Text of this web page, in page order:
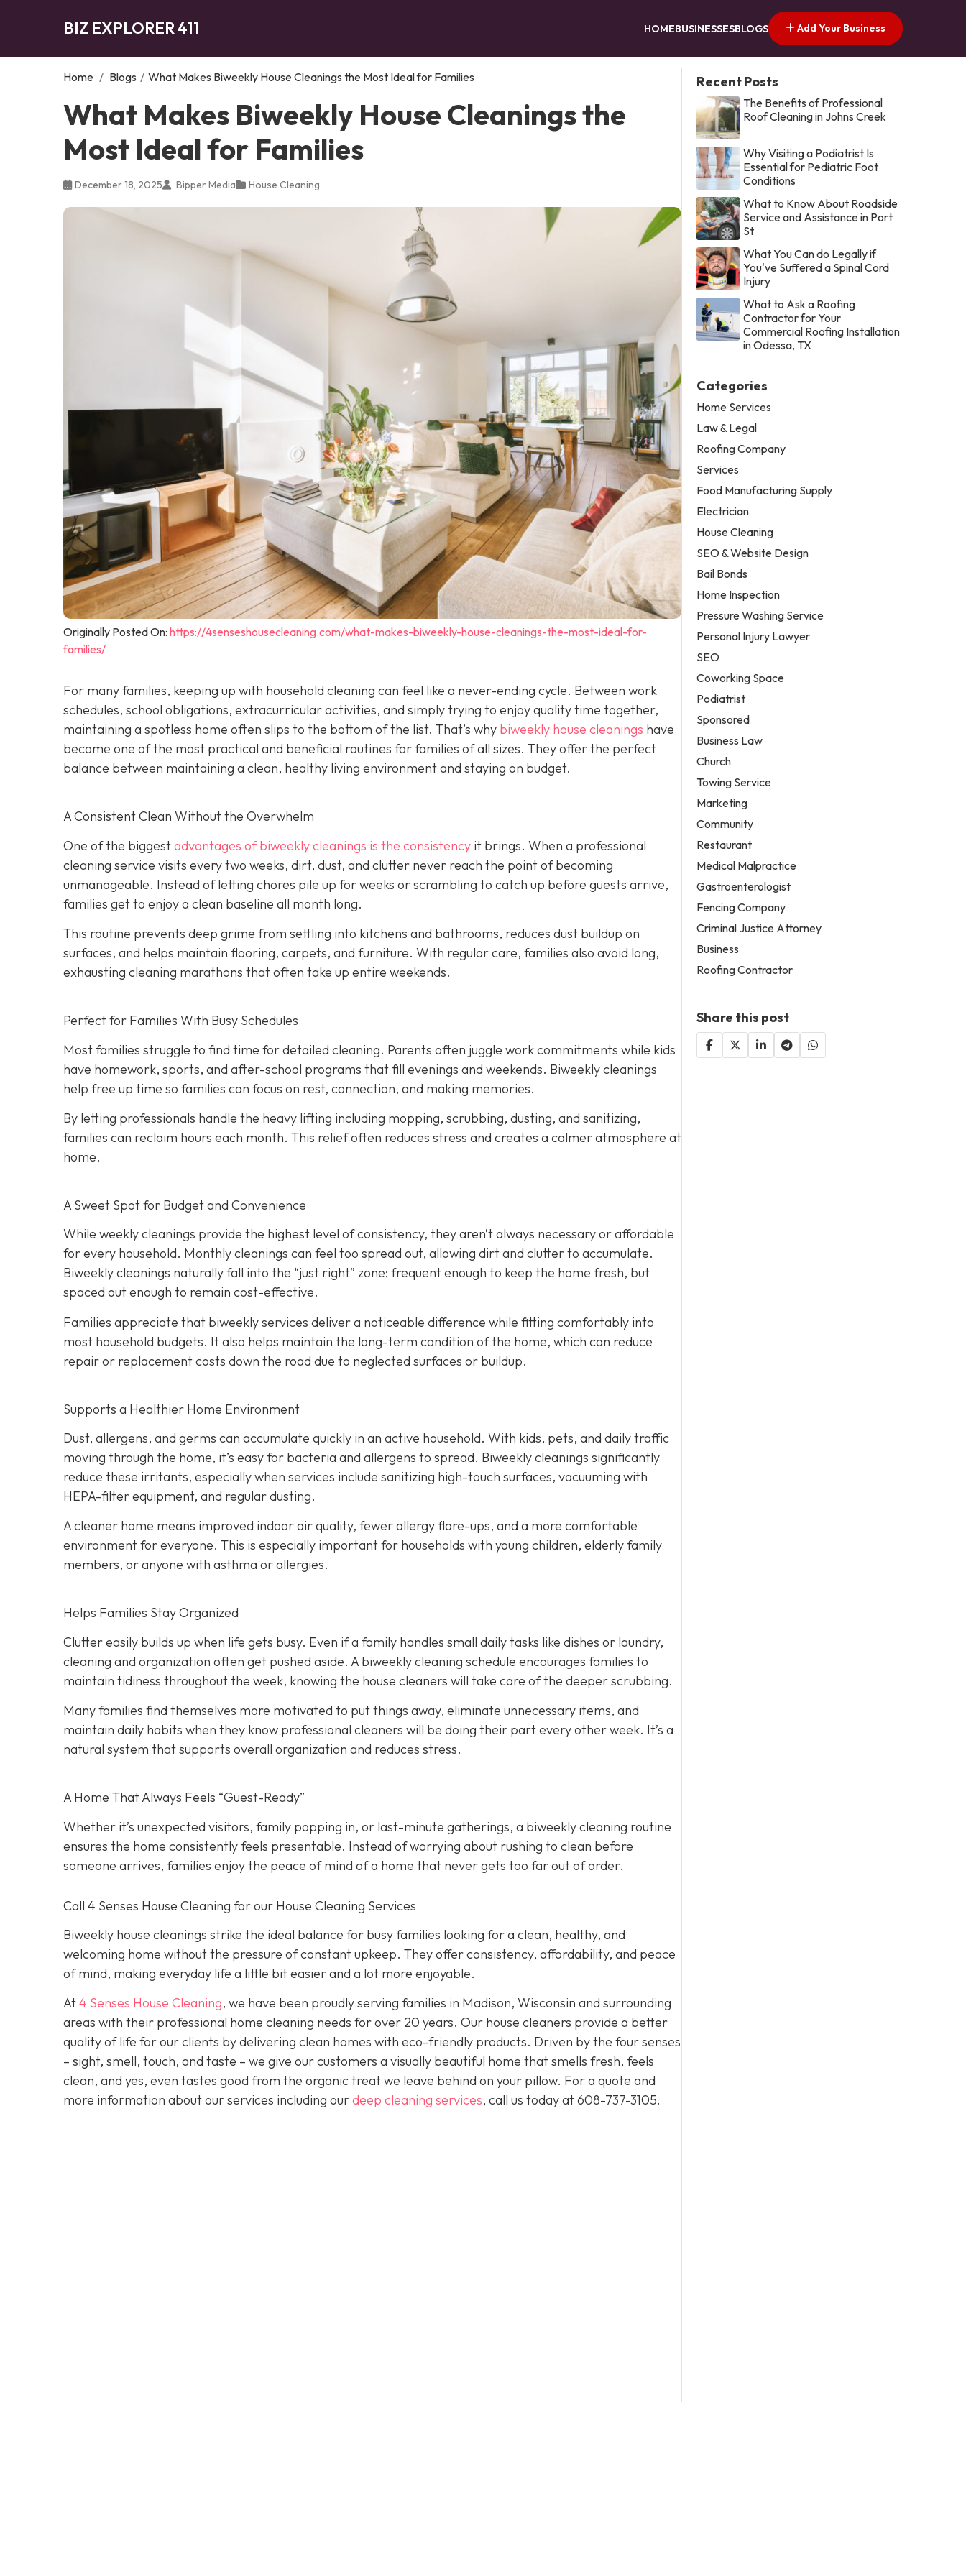
BIZ EXPLORER 411 HOMEBUSINESSESBLOGS Add Your Business
Home / Blogs / What Makes Biweekly House Cleanings the Most Ideal for Families
What Makes Biweekly House Cleanings the
Most Ideal for Families
December 18, 2025 Bipper Media House Cleaning
Originally Posted On: https://4senseshousecleaning.com/what-makes-biweekly-house-cleanings-the-most-ideal-for-
families/
For many families, keeping up with household cleaning can feel like a never-ending cycle. Between work
schedules, school obligations, extracurricular activities, and simply trying to enjoy quality time together,
maintaining a spotless home often slips to the bottom of the list. That’s why biweekly house cleanings have
become one of the most practical and beneficial routines for families of all sizes. They offer the perfect
balance between maintaining a clean, healthy living environment and staying on budget.
A Consistent Clean Without the Overwhelm
One of the biggestadvantages of biweekly cleanings is the consistency it brings. When a professional
cleaning service visits every two weeks, dirt, dust, and clutter never reach the point of becoming
unmanageable. Instead of letting chores pile up for weeks or scrambling to catch up before guests arrive,
families get to enjoy a clean baseline all month long.
This routine prevents deep grime from settling into kitchens and bathrooms, reduces dust buildup on
surfaces, and helps maintain flooring, carpets, and furniture. With regular care, families also avoid long,
exhausting cleaning marathons that often take up entire weekends.
Perfect for Families With Busy Schedules
Most families struggle to find time for detailed cleaning. Parents often juggle work commitments while kids
have homework, sports, and after-school programs that fill evenings and weekends. Biweekly cleanings
help free up time so families can focus on rest, connection, and making memories.
By letting professionals handle the heavy lifting including mopping, scrubbing, dusting, and sanitizing,
families can reclaim hours each month. This relief often reduces stress and creates a calmer atmosphere at
home.
A Sweet Spot for Budget and Convenience
While weekly cleanings provide the highest level of consistency, they aren’t always necessary or affordable
for every household. Monthly cleanings can feel too spread out, allowing dirt and clutter to accumulate.
Biweekly cleanings naturally fall into the “just right” zone: frequent enough to keep the home fresh, but
spaced out enough to remain cost-effective.
Families appreciate that biweekly services deliver a noticeable difference while fitting comfortably into
most household budgets. It also helps maintain the long-term condition of the home, which can reduce
repair or replacement costs down the road due to neglected surfaces or buildup.
Supports a Healthier Home Environment
Dust, allergens, and germs can accumulate quickly in an active household. With kids, pets, and daily traffic
moving through the home, it’s easy for bacteria and allergens to spread. Biweekly cleanings significantly
reduce these irritants, especially when services include sanitizing high-touch surfaces, vacuuming with
HEPA-filter equipment, and regular dusting.
A cleaner home means improved indoor air quality, fewer allergy flare-ups, and a more comfortable
environment for everyone. This is especially important for households with young children, elderly family
members, or anyone with asthma or allergies.
Helps Families Stay Organized
Clutter easily builds up when life gets busy. Even if a family handles small daily tasks like dishes or laundry,
cleaning and organization often get pushed aside. A biweekly cleaning schedule encourages families to
maintain tidiness throughout the week, knowing the house cleaners will take care of the deeper scrubbing.
Many families find themselves more motivated to put things away, eliminate unnecessary items, and
maintain daily habits when they know professional cleaners will be doing their part every other week. It’s a
natural system that supports overall organization and reduces stress.
A Home That Always Feels “Guest-Ready”
Whether it’s unexpected visitors, family popping in, or last-minute gatherings, a biweekly cleaning routine
ensures the home consistently feels presentable. Instead of worrying about rushing to clean before
someone arrives, families enjoy the peace of mind of a home that never gets too far out of order.
Call 4 Senses House Cleaning for our House Cleaning Services
Biweekly house cleanings strike the ideal balance for busy families looking for a clean, healthy, and
welcoming home without the pressure of constant upkeep. They offer consistency, affordability, and peace
of mind, making everyday life a little bit easier and a lot more enjoyable.
At4 Senses House Cleaning, we have been proudly serving families in Madison, Wisconsin and surrounding
areas with their professional home cleaning needs for over 20 years. Our house cleaners provide a better
quality of life for our clients by delivering clean homes with eco-friendly products. Driven by the four senses
– sight, smell, touch, and taste – we give our customers a visually beautiful home that smells fresh, feels
clean, and yes, even tastes good from the organic treat we leave behind on your pillow. For a quote and
more information about our services including ourdeep cleaning services, call us today at608-737-3105.
Recent Posts
The Benefits of Professional
Roof Cleaning in Johns Creek
Why Visiting a Podiatrist Is
Essential for Pediatric Foot
Conditions
What to Know About Roadside
Service and Assistance in Port
St
What You Can do Legally if
You've Suffered a Spinal Cord
Injury
What to Ask a Roofing
Contractor for Your
Commercial Roofing Installation
in Odessa, TX
Categories
Home Services
Law & Legal
Roofing Company
Services
Food Manufacturing Supply
Electrician
House Cleaning
SEO & Website Design
Bail Bonds
Home Inspection
Pressure Washing Service
Personal Injury Lawyer
SEO
Coworking Space
Podiatrist
Sponsored
Business Law
Church
Towing Service
Marketing
Community
Restaurant
Medical Malpractice
Gastroenterologist
Fencing Company
Criminal Justice Attorney
Business
Roofing Contractor
Share this post